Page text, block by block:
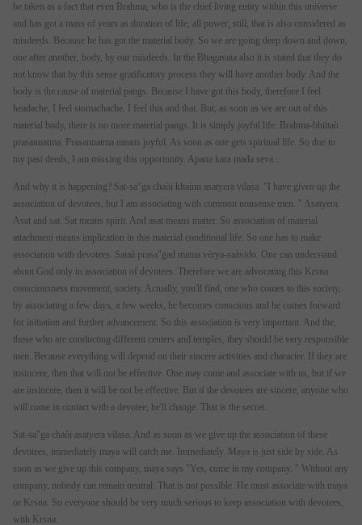
be taken as a fact that even Brahma, who is the chief living entity within this universe
and has got a mass of years as duration of life, all power, still, that is also considered as
misdeeds. Because he has got the material body. So we are going deep down and down,
one after another, body, by our misdeeds. In the Bhagavata also it is stated that they do
not know that by this sense gratificatory process they will have another body. And the
body is the cause of material pangs. Because I have got this body, therefore I feel
headache, I feel stomachache. I feel this and that. But, as soon as we are out of this
material body, there is no more material pangs. It is simply joyful life. Brahma-bhütaù
prasannatma. Prasannatma means joyful. As soon as one gets spiritual life. So due to
my past deeds, I am missing this opportunity. Apana kara mada seva...
And why it is happening? Sat-sa"ga chaòi khainu asatyera vilasa. "I have given up the
association of devotees, but I am associating with common nonsense men. " Asatyera.
Asat and sat. Sat means spirit. And asat means matter. So association of material
attachment means implication in this material conditional life. So one has to make
association with devotees. Sataà prasa"gad mama vérya-saàvido. One can understand
about God only in association of devotees. Therefore we are advocating this Krsna
consciousness movement, society. Actually, you'll find, one who comes to this society,
by associating a few days, a few weeks, he becomes conscious and he comes forward
for initiation and further advancement. So this association is very important. And the,
those who are conducting different centers and temples, they should be very responsible
men. Because everything will depend on their sincere activities and character. If they are
insincere, then that will not be effective. One may come and associate with us, but if we
are insincere, then it will be not be effective. But if the devotees are sincere, anyone who
will come in contact with a devotee, he'll change. That is the secret.
Sat-sa"ga chaòi asatyera vilasa. And as soon as we give up the association of these
devotees, immediately maya will catch me. Immediately. Maya is just side by side. As
soon as we give up this company, maya says "Yes, come in my company. " Without any
company, nobody can remain neutral. That is not possible. He must associate with maya
or Krsna. So everyone should be very much serious to keep association with devotees,
with Krsna.